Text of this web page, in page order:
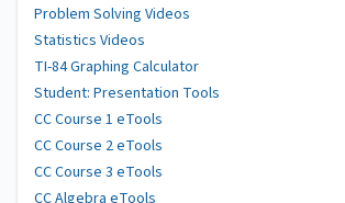
Problem Solving Videos
Statistics Videos
TI-84 Graphing Calculator
Student: Presentation Tools
CC Course 1 eTools
CC Course 2 eTools
CC Course 3 eTools
CC Algebra eTools